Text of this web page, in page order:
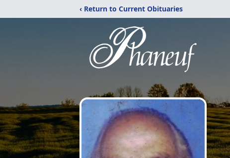
‹ Return to Current Obituaries